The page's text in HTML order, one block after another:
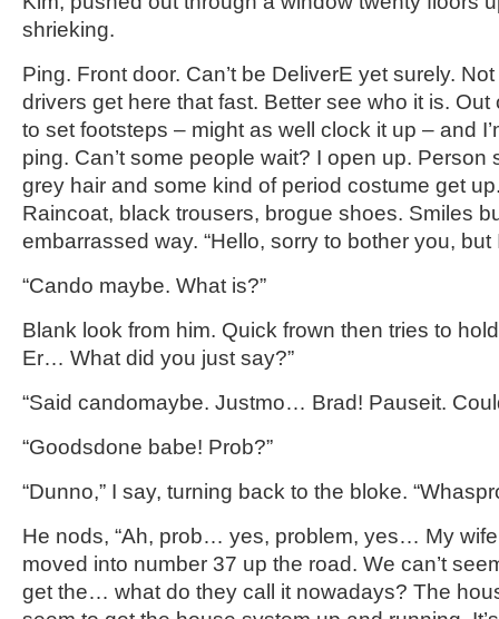
shrieking.
Ping. Front door. Can’t be DeliverE yet surely.
drivers get here that fast. Better see who it is.
to set footsteps – might as well clock it up – and
ping. Can’t some people wait? I open up. Person
grey hair and some kind of period costume get
Raincoat, black trousers, brogue shoes. Smiles
embarrassed way. “Hello, sorry to bother you, but
“Cando maybe. What is?”
Blank look from him. Quick frown then tries to hold
Er… What did you just say?”
“Said candomaybe. Justmo… Brad! Pauseit.
“Goodsdone babe! Prob?”
“Dunno,” I say, turning back to the bloke.
He nods, “Ah, prob… yes, problem, yes… My wife
moved into number 37 up the road. We can’t
get the… what do they call it nowadays? The